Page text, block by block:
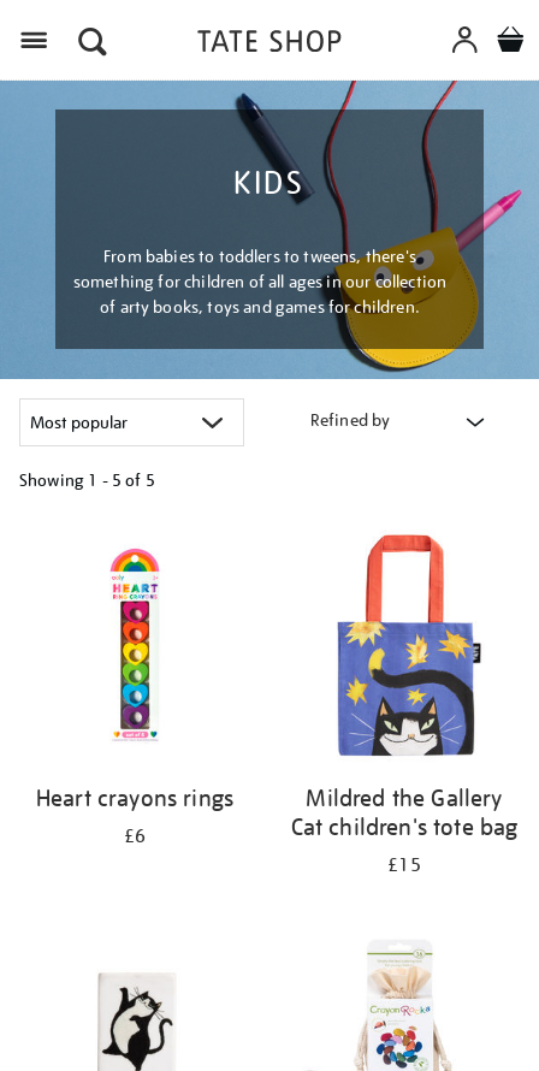
KIDS
From babies to toddlers to tweens, there's
something for children of all ages in our collection
of arty books, toys and games for children.
Refined by
Showing 1 - 5 of 5
Heart crayons rings
£6
Mildred the Gallery
Cat children's tote bag
£15